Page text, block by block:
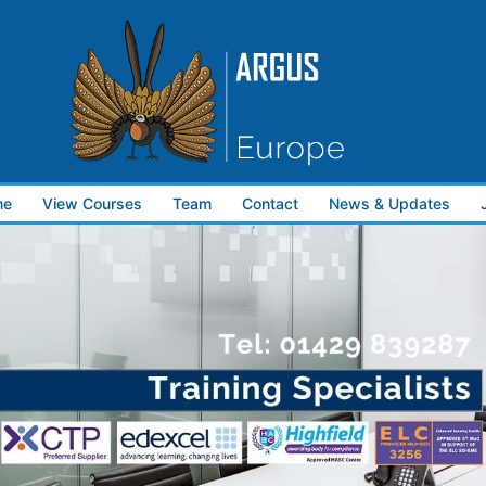
View Courses Team Contact News & Updates